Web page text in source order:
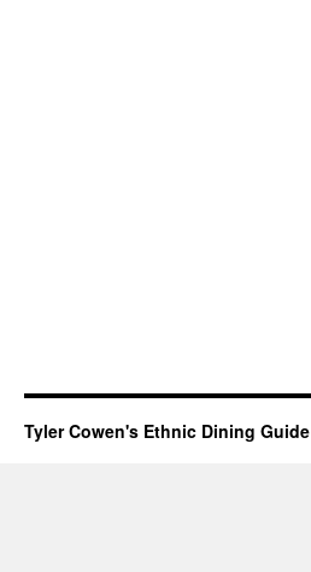
Tyler Cowen's Ethnic Dining Guide